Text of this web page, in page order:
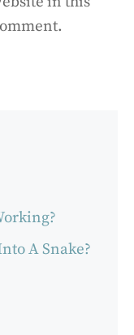
A Snake?